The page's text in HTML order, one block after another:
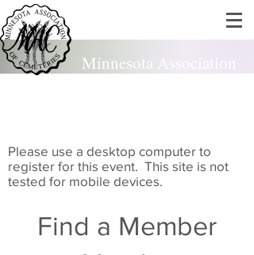
Minnesota Association
Please use a desktop computer to
register for this event. This site is not
tested for mobile devices.
Find a Member